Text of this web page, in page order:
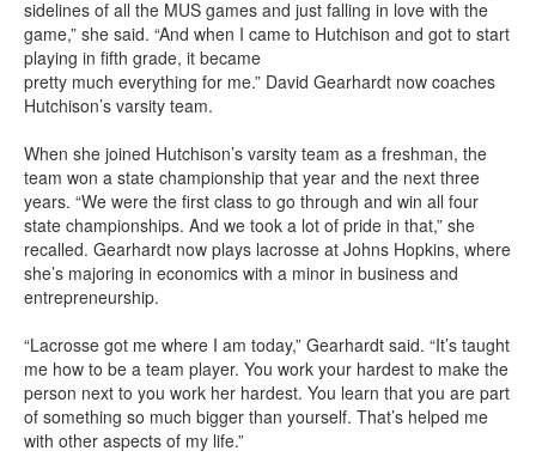
sidelines of all the MUS games and just falling in love with the
game,” she said. “And when I came to Hutchison and got to start
playing in fifth grade, it became
pretty much everything for me.” David Gearhardt now coaches
Hutchison’s varsity team.
When she joined Hutchison’s varsity team as a freshman, the
team won a state championship that year and the next three
years. “We were the first class to go through and win all four
state championships. And we took a lot of pride in that,” she
recalled. Gearhardt now plays lacrosse at Johns Hopkins, where
she’s majoring in economics with a minor in business and
entrepreneurship.
“Lacrosse got me where I am today,” Gearhardt said. “It’s taught
me how to be a team player. You work your hardest to make the
person next to you work her hardest. You learn that you are part
of something so much bigger than yourself. That’s helped me
with other aspects of my life.”